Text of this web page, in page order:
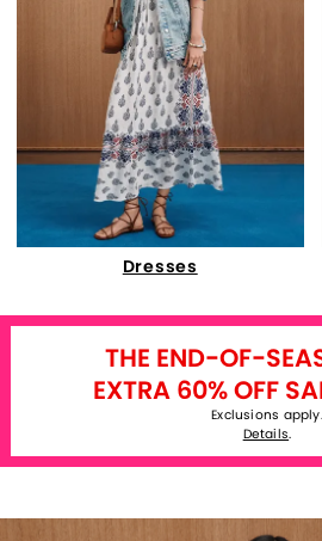
Dresses
THE END-OF-
EXTRA 60% OFF
Exclusions apply.
Details.